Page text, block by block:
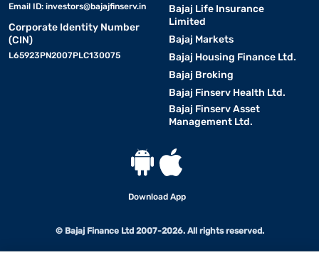
Email ID: investors@bajajfinserv.in
Corporate Identity Number
(CIN)
L65923PN2007PLC130075
Bajaj Life Insurance
Limited
Bajaj Markets
Bajaj Housing Finance Ltd.
Bajaj Broking
Bajaj Finserv Health Ltd.
Bajaj Finserv Asset
Management Ltd.
Download App
© Bajaj Finance Ltd 2007-2026. All rights reserved.